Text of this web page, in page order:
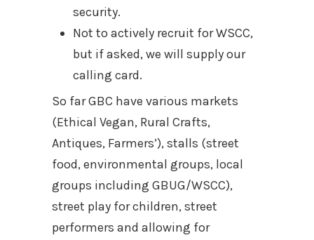
security.
Not to actively recruit for WSCC,
but if asked, we will supply our
calling card.
So far GBC have various markets
(Ethical Vegan, Rural Crafts,
Antiques, Farmers’), stalls (street
food, environmental groups, local
groups including GBUG/WSCC),
street play for children, street
performers and allowing for